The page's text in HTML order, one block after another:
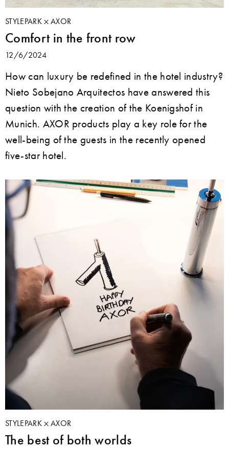
STYLEPARK AXOR
Comfort in the front row
12/6/2024
How can luxury be redefined in the hotel industry?
Nieto Sobejano Arquitectos have answered this
question with the creation of the Koenigshof in
Munich. AXOR products play a key role for the
well-being of the guests in the recently opened
five-star hotel.
STYLEPARK AXOR
The best of both worlds